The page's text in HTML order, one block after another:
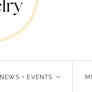
NEWS + EVENTS <